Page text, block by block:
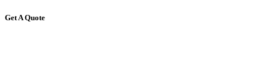
Get A Quote